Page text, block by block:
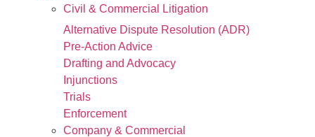
Civil & Commercial Litigation
Alternative Dispute Resolution (ADR)
Pre-Action Advice
Drafting and Advocacy
Injunctions
Trials
Enforcement
Company & Commercial